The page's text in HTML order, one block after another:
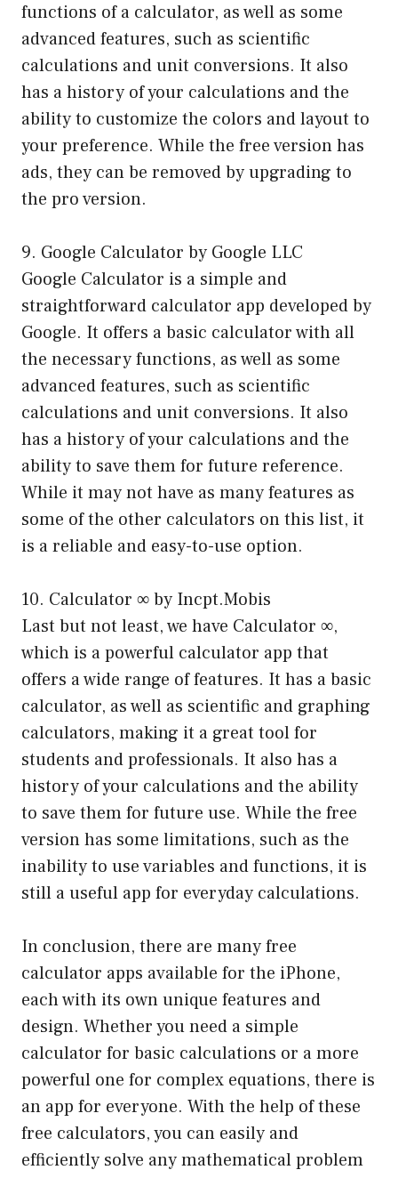
functions of a calculator, as well as some
advanced features, such as scientific
calculations and unit conversions. It also
has a history of your calculations and the
ability to customize the colors and layout to
your preference. While the free version has
ads, they can be removed by upgrading to
the pro version.
9. Google Calculator by Google LLC
Google Calculator is a simple and
straightforward calculator app developed by
Google. It offers a basic calculator with all
the necessary functions, as well as some
advanced features, such as scientific
calculations and unit conversions. It also
has a history of your calculations and the
ability to save them for future reference.
While it may not have as many features as
some of the other calculators on this list, it
is a reliable and easy-to-use option.
10. Calculator ∞ by Incpt.Mobis
Last but not least, we have Calculator ∞,
which is a powerful calculator app that
offers a wide range of features. It has a basic
calculator, as well as scientific and graphing
calculators, making it a great tool for
students and professionals. It also has a
history of your calculations and the ability
to save them for future use. While the free
version has some limitations, such as the
inability to use variables and functions, it is
still a useful app for everyday calculations.
In conclusion, there are many free
calculator apps available for the iPhone,
each with its own unique features and
design. Whether you need a simple
calculator for basic calculations or a more
powerful one for complex equations, there is
an app for everyone. With the help of these
free calculators, you can easily and
efficiently solve any mathematical problem